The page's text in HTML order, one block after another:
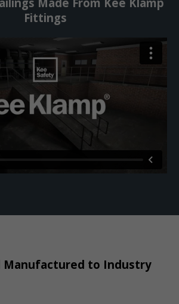
Fittings
Manufactured to Industry